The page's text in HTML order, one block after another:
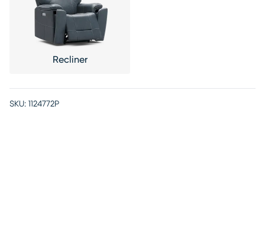
Recliner
SKU: 1124772P